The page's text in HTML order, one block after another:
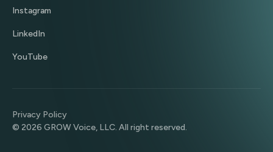
Instagram
LinkedIn
YouTube
© 2026 GROW Voice, LLC. All right reserved.
Privacy Policy